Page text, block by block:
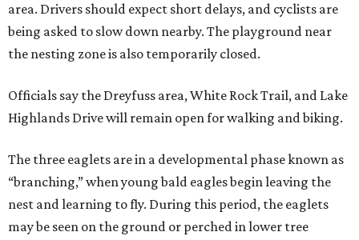
area. Drivers should expect short delays, and cyclists are
being asked to slow down nearby. The playground near
the nesting zone is also temporarily closed.
Officials say the Dreyfuss area, White Rock Trail, and Lake
Highlands Drive will remain open for walking and biking.
The three eaglets are in a developmental phase known as
“branching,” when young bald eagles begin leaving the
nest and learning to fly. During this period, the eaglets
may be seen on the ground or perched in lower tree